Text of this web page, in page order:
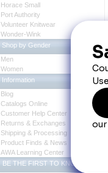
Horace Small
Port Authority
Volunteer Knitwear
Wonder-Wink
Shop by Gender
Men
Women
Information
Blog
Catalogs Online
Customer Help Center
Returns & Exchanges
Shipping & Processing
Product Finds & News
AWA Learning Center
BE THE FIRST TO KNOW